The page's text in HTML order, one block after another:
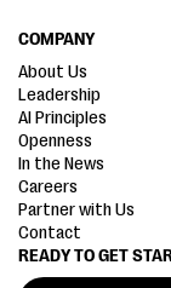
READY TO GET
COMPANY
About Us
Leadership
AI Principles
Openness
In the News
Careers
Partner with Us
Contact